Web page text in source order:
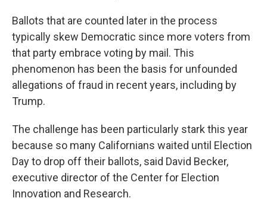
Ballots that are counted later in the process
typically skew Democratic since more voters from
that party embrace voting by mail. This
phenomenon has been the basis for unfounded
allegations of fraud in recent years, including by
Trump.
The challenge has been particularly stark this year
because so many Californians waited until Election
Day to drop off their ballots, said David Becker,
executive director of the Center for Election
Innovation and Research.